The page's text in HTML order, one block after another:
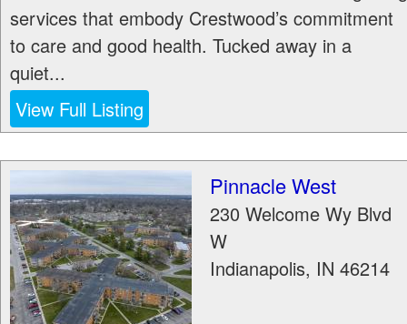
services that embody Crestwood’s commitment
to care and good health. Tucked away in a
quiet...
View Full Listing
Pinnacle West
230 Welcome Wy Blvd
W
Indianapolis, IN 46214